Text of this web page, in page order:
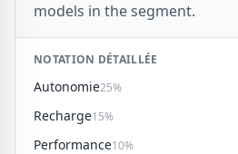
models in the segment.
NOTATION DÉTAILLÉE
Autonomie25%
Recharge15%
Performance10%